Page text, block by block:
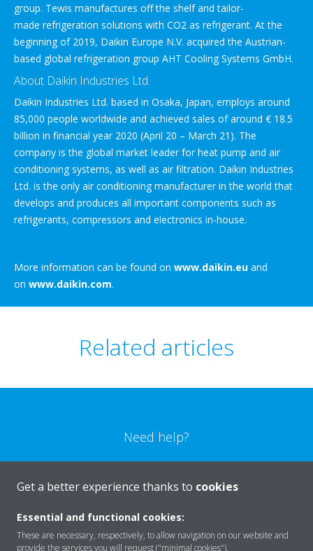
group. Tewis manufactures off the shelf and tailor-
made refrigeration solutions with CO2 as refrigerant. At the
beginning of 2019, Daikin Europe N.V. acquired the Austrian-
based global refrigeration group AHT Cooling Systems GmbH.
About Daikin Industries Ltd.
Daikin Industries Ltd. based in Osaka, Japan, employs around
85,000 people worldwide and achieved sales of around € 18.5
billion in financial year 2020 (April 20 – March 21). The
company is the global market leader for heat pump and air
conditioning systems, as well as air filtration. Daikin Industries
Ltd. is the only air conditioning manufacturer in the world that
develops and produces all important components such as
refrigerants, compressors and electronics in-house.
More information can be found on www.daikin.eu and
on www.daikin.com.
Related articles
Need help?
Get a better experience thanks to cookies
Essential and functional cookies:
These are necessary, respectively, to allow navigation on our website and
provide the services you will request ("minimal cookies").